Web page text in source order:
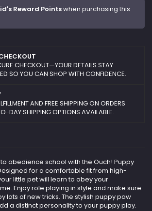
Reward Pointswhen purchasing this
CHECKOUT—YOUR DETAILS STAY
SO YOU CAN SHOP WITH CONFIDENCE.
AND FREE SHIPPING ON ORDERS
DAY SHIPPING OPTIONS AVAILABLE.
obedience school with the Ouch! Puppy
for a comfortable fit from high-
little pet will learn to obey your
Enjoy role playing in style and make sure
lots of new tricks. The stylish puppy paw
a distinct personality to your puppy play.